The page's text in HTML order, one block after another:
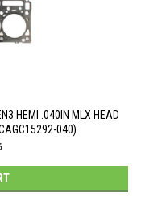
HEMI .040IN MLX HEAD
040)